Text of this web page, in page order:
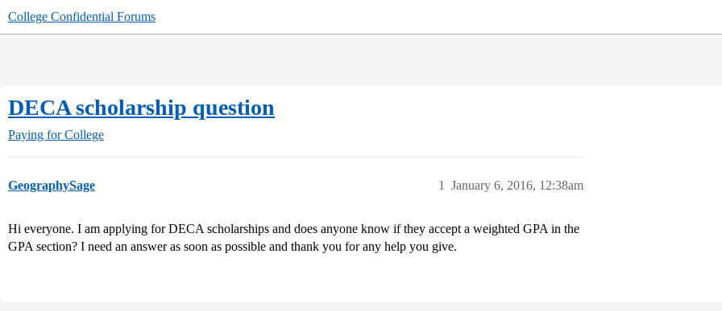
College Confidential Forums
DECA scholarship question
Paying for College
GeographySage January 6, 2016, 12:38am
1
Hi everyone. I am applying for DECA scholarships and does anyone know if they accept a weighted GPA in the
GPA section? I need an answer as soon as possible and thank you for any help you give.